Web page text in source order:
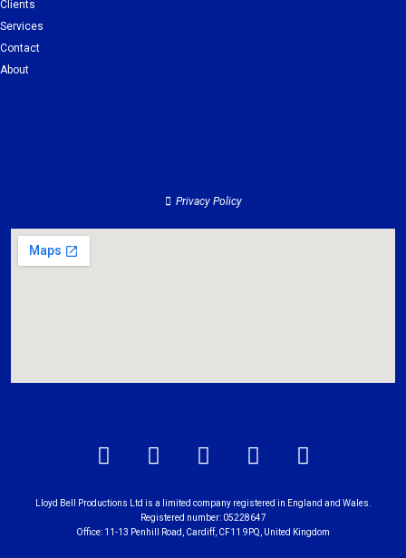
Clients
Services
Contact
About
Privacy Policy
Lloyd Bell Productions Ltd is a limited company registered in England and Wales.
Registered number: 05228647
Office: 11-13 Penhill Road, Cardiff, CF11 9PQ, United Kingdom